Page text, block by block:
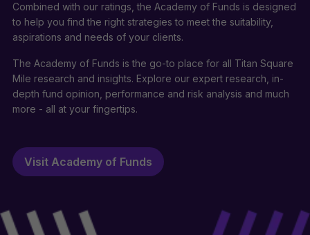
Combined with our ratings, the Academy of Funds is designed
to help you find the right strategies to meet the suitability,
aspirations and needs of your clients.
The Academy of Funds is the go-to place for all Titan Square
Mile research and insights. Explore our expert research, in-
depth fund opinion, performance and risk analysis and much
more - all at your fingertips.
Visit Academy of Funds